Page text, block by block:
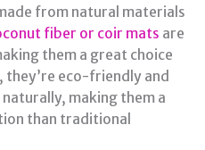
from natural materials
fiber or coir mats are
them a great choice
eco-friendly and
making them a
than traditional